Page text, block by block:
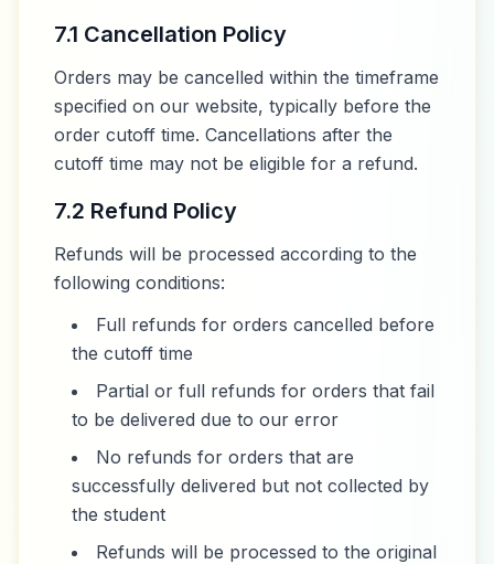
7.1 Cancellation Policy
Orders may be cancelled within the timeframe
specified on our website, typically before the
order cutoff time. Cancellations after the
cutoff time may not be eligible for a refund.
7.2 Refund Policy
Refunds will be processed according to the
following conditions:
Full refunds for orders cancelled before
the cutoff time
Partial or full refunds for orders that fail
to be delivered due to our error
No refunds for orders that are
successfully delivered but not collected by
the student
Refunds will be processed to the original